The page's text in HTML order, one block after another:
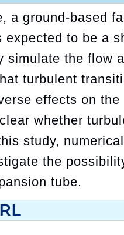
a ground-based
expected to be a
simulate the flow
turbulent
effects on
whether
study,
the
tube.